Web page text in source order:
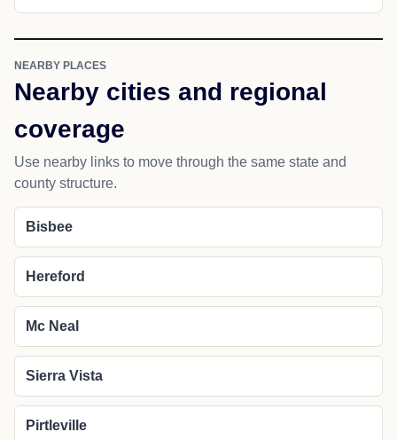
NEARBY PLACES
Nearby cities and regional
coverage
Use nearby links to move through the same state and
county structure.
Bisbee
Hereford
Mc Neal
Sierra Vista
Pirtleville